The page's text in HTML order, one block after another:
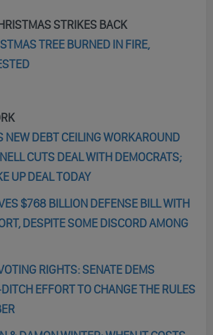
STRIKES BACK
TREE BURNED IN FIRE,
NEW DEBT CEILING WORKAROUND
CUTS DEAL WITH DEMOCRATS;
UP DEAL TODAY
$768 BILLION DEFENSE BILL WITH
DESPITE SOME DISCORD AMONG
RIGHTS: SENATE DEMS
EFFORT TO CHANGE THE RULES